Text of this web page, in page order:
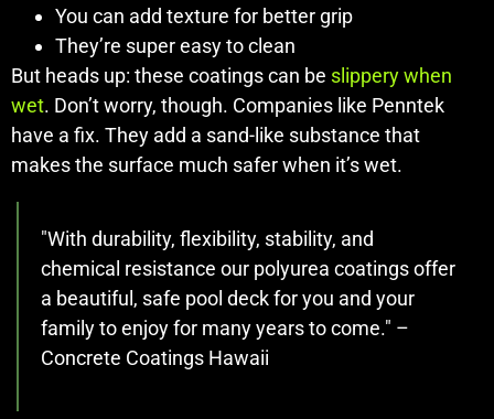
You can add texture for better grip
They’re super easy to clean
But heads up: these coatings can be slippery when
wet. Don’t worry, though. Companies like Penntek
have a fix. They add a sand-like substance that
makes the surface much safer when it’s wet.
"With durability, flexibility, stability, and
chemical resistance our polyurea coatings offer
a beautiful, safe pool deck for you and your
family to enjoy for many years to come." –
Concrete Coatings Hawaii